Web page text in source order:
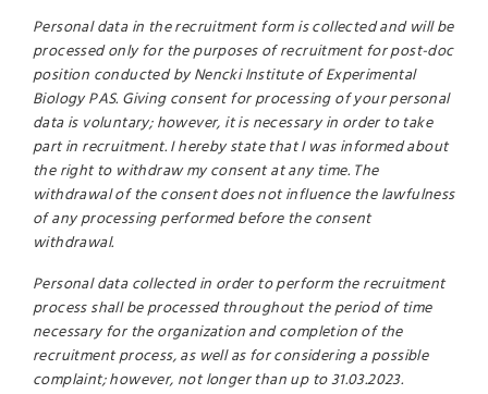
Personal data in the recruitment form is collected and will be
processed only for the purposes of recruitment for post-doc
position conducted by Nencki Institute of Experimental
Biology PAS. Giving consent for processing of your personal
data is voluntary; however, it is necessary in order to take
part in recruitment. I hereby state that I was informed about
the right to withdraw my consent at any time. The
withdrawal of the consent does not influence the lawfulness
of any processing performed before the consent
withdrawal.
Personal data collected in order to perform the recruitment
process shall be processed throughout the period of time
necessary for the organization and completion of the
recruitment process, as well as for considering a possible
complaint; however, not longer than up to 31.03.2023.